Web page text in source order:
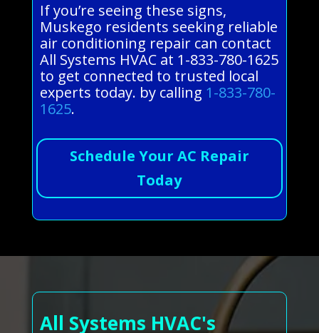
If you’re seeing these signs,
Muskego residents seeking reliable
air conditioning repair can contact
All Systems HVAC at 1-833-780-1625
to get connected to trusted local
experts today. by calling 1-833-780-
1625.
Schedule Your AC Repair
Today
All Systems HVAC's